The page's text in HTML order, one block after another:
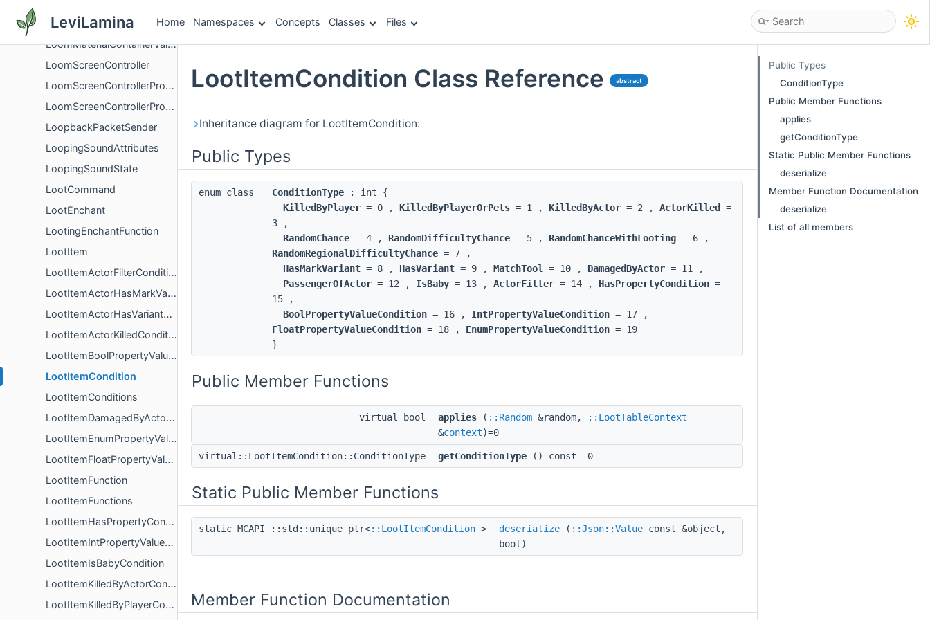
LeviLamina Home Namespaces Concepts Classes Files
LoomInputContainerValidation
LoomMaterialContainerValidation
LoomScreenController
LoomScreenControllerProxy
LoomScreenControllerProxyCallbacks
LoopbackPacketSender
LoopingSoundAttributes
LoopingSoundState
LootCommand
LootEnchant
LootingEnchantFunction
LootItem
LootItemActorFilterCondition
LootItemActorHasMarkVariantCondition
LootItemActorHasVariantCondition
LootItemActorKilledCondition
LootItemBoolPropertyValueCondition
LootItemCondition
LootItemConditions
LootItemDamagedByActorCondition
LootItemEnumPropertyValueCondition
LootItemFloatPropertyValueCondition
LootItemFunction
LootItemFunctions
LootItemHasPropertyCondition
LootItemIntPropertyValueCondition
LootItemIsBabyCondition
LootItemKilledByActorCondition
LootItemKilledByPlayerCondition
LootItemCondition Class Reference abstract
Inheritance diagram for LootItemCondition:
Public Types
enum class ConditionType : int {
KilledByPlayer = 0 , KilledByPlayerOrPets = 1 , KilledByActor = 2 , ActorKilled
=
3 ,
RandomChance = 4 , RandomDifficultyChance = 5 , RandomChanceWithLooting = 6 ,
RandomRegionalDifficultyChance = 7 ,
HasMarkVariant = 8 , HasVariant = 9 , MatchTool = 10 , DamagedByActor = 11 ,
PassengerOfActor = 12 , IsBaby = 13 , ActorFilter = 14 , HasPropertyCondition =
15 ,
BoolPropertyValueCondition = 16 , IntPropertyValueCondition = 17 ,
FloatPropertyValueCondition = 18 , EnumPropertyValueCondition = 19
}
Public Member Functions
virtual bool applies ( ::Random &random,
::LootTableContext
&context)=0
virtual::LootItemCondition::ConditionType getConditionType () const =0
Static Public Member Functions
static MCAPI ::std::unique_ptr<::LootItemCondition > deserialize ( ::Json::Value const &object,
bool)
Member Function Documentation
Public Types
ConditionType
Public Member Functions
applies
getConditionType
Static Public Member Functions
deserialize
Member Function Documentation
deserialize
List of all members